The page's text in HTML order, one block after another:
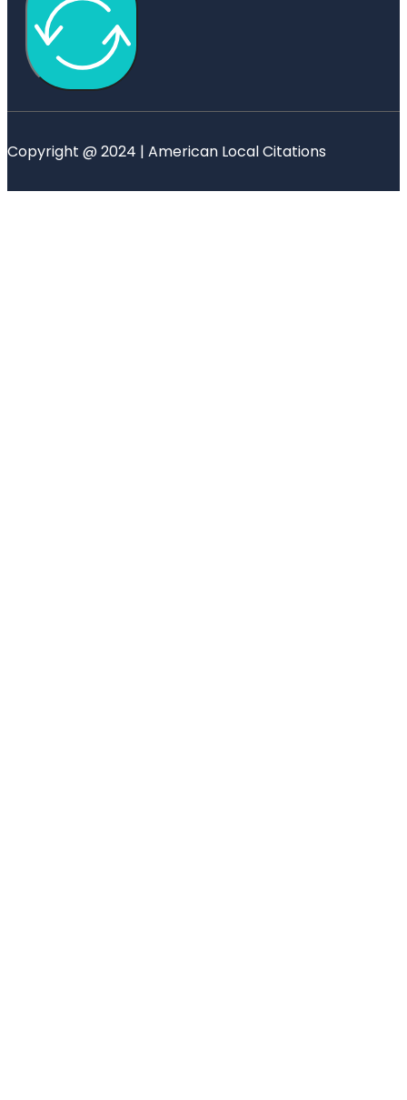
Copyright @ 2024 | American Local Citations